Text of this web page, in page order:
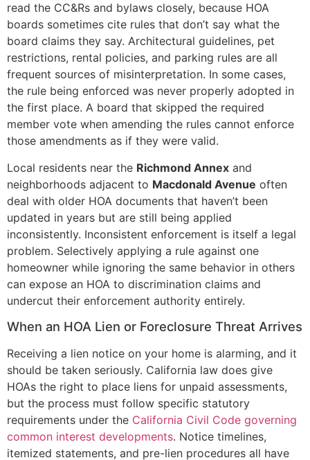
read the CC&Rs and bylaws closely, because HOA
boards sometimes cite rules that don’t say what the
board claims they say. Architectural guidelines, pet
restrictions, rental policies, and parking rules are all
frequent sources of misinterpretation. In some cases,
the rule being enforced was never properly adopted in
the first place. A board that skipped the required
member vote when amending the rules cannot enforce
those amendments as if they were valid.
Local residents near the Richmond Annex and
neighborhoods adjacent to Macdonald Avenue often
deal with older HOA documents that haven’t been
updated in years but are still being applied
inconsistently. Inconsistent enforcement is itself a legal
problem. Selectively applying a rule against one
homeowner while ignoring the same behavior in others
can expose an HOA to discrimination claims and
undercut their enforcement authority entirely.
When an HOA Lien or Foreclosure Threat Arrives
Receiving a lien notice on your home is alarming, and it
should be taken seriously. California law does give
HOAs the right to place liens for unpaid assessments,
but the process must follow specific statutory
requirements under the California Civil Code governing
common interest developments. Notice timelines,
itemized statements, and pre-lien procedures all have